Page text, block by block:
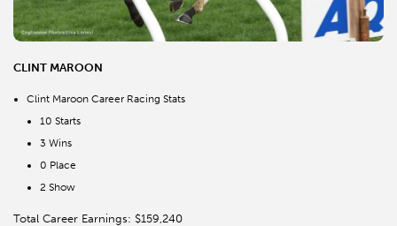
CLINT MAROON
Clint Maroon Career Racing Stats
10 Starts
3 Wins
0 Place
2 Show
Total Career Earnings: $159,240